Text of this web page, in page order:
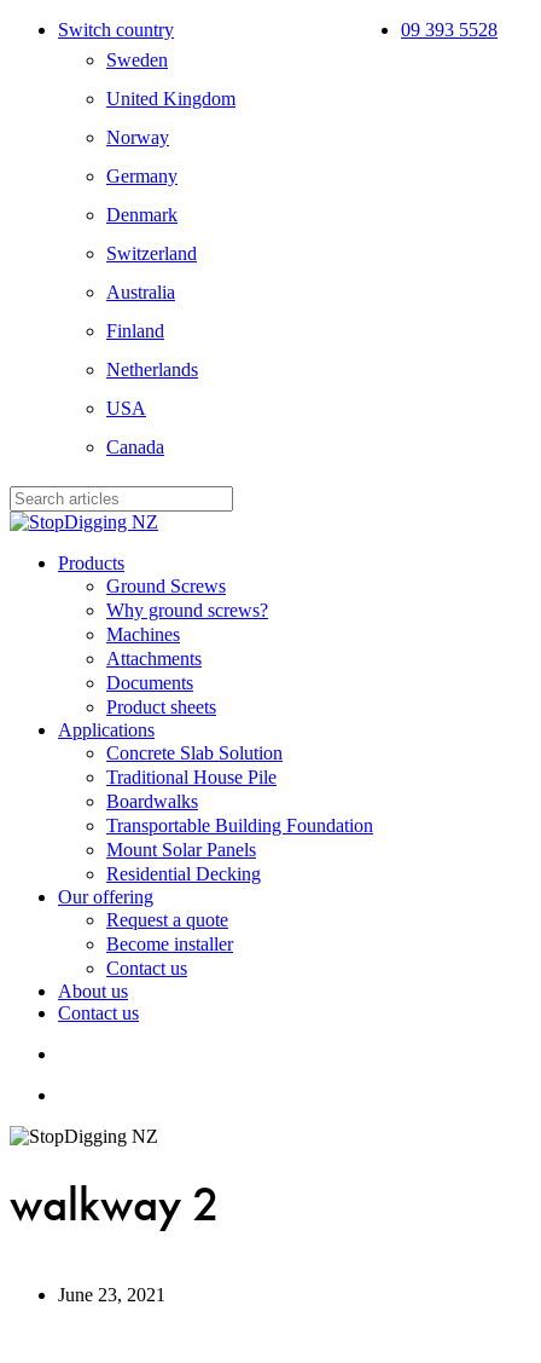
Skip
Switch country
Sweden
United Kingdom
Norway
Germany
Denmark
Switzerland
Australia
Finland
Netherlands
USA
Canada
09 393 5528
Close
search
Menu
Products
Ground Screws
Why ground screws?
Machines
Attachments
Documents
Product sheets
Applications
Concrete Slab Solution
Traditional House Pile
Boardwalks
Transportable Building Foundation
Mount Solar Panels
Residential Decking
Our offering
Request a quote
Become installer
Contact us
About us
Contact us
walkway 2
June 23, 2021